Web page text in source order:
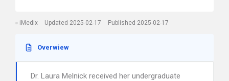
iMedix Updated 2025-02-17 Published 2025-02-17
Overwiew
Dr. Laura Melnick received her undergraduate